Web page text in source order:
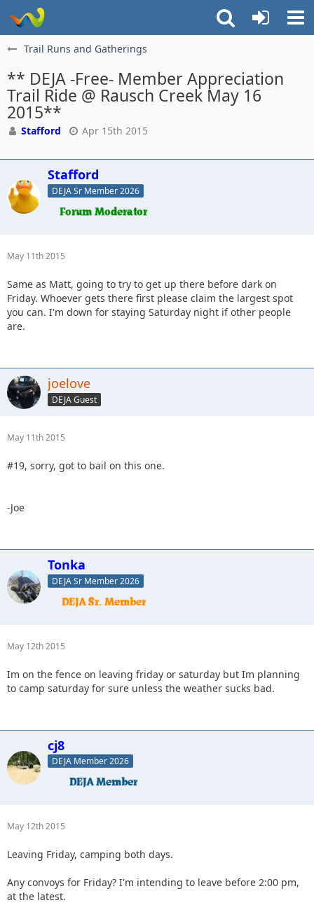
Trail Runs and Gatherings
** DEJA -Free- Member Appreciation
Trail Ride @ Rausch Creek May 16
2015**
Stafford Apr 15th 2015
Stafford
DEJA Sr Member 2026
May 11th 2015
Same as Matt, going to try to get up there before dark on
Friday. Whoever gets there first please claim the largest spot
you can. I'm down for staying Saturday night if other people
are.
joelove
DEJA Guest
May 11th 2015
#19, sorry, got to bail on this one.
-Joe
Tonka
DEJA Sr Member 2026
May 12th 2015
Im on the fence on leaving friday or saturday but Im planning
to camp saturday for sure unless the weather sucks bad.
cj8
DEJA Member 2026
May 12th 2015
Leaving Friday, camping both days.
Any convoys for Friday? I'm intending to leave before 2:00 pm,
at the latest.